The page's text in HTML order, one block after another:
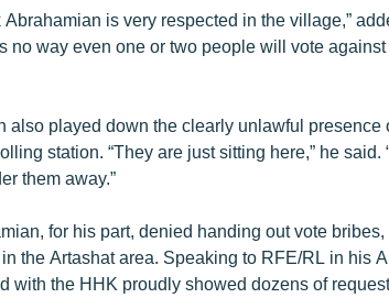
Abrahamian is very respected in the village,”
no way even one or two people will vote
also played down the clearly unlawful
station. “They are just sitting here,” he
them away.”
for his part, denied handing out vote
the Artashat area. Speaking to RFE/RL in his
with the HHK proudly showed dozens of